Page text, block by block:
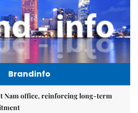
Brandinfo
Nam office, reinforcing long-term